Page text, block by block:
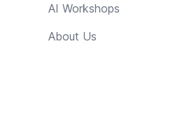
AI Workshops
About Us